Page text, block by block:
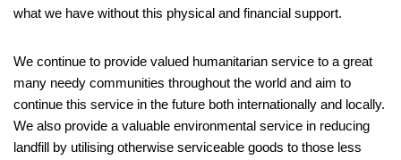
what we have without this physical and financial support.
We continue to provide valued humanitarian service to a great
many needy communities throughout the world and aim to
continue this service in the future both internationally and locally.
We also provide a valuable environmental service in reducing
landfill by utilising otherwise serviceable goods to those less